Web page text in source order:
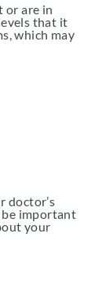
or are in
that it
which may
doctor’s
be important
your